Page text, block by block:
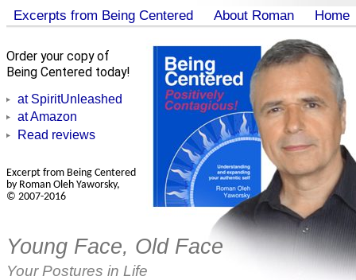
Excerpts from Being Centered About Roman Home
Order your copy of
Being Centered today!
at SpiritUnleashed
at Amazon
Read reviews
Excerpt from Being Centered
by Roman Oleh Yaworsky,
© 2007-2016
Young Face, Old Face
Your Postures in Life